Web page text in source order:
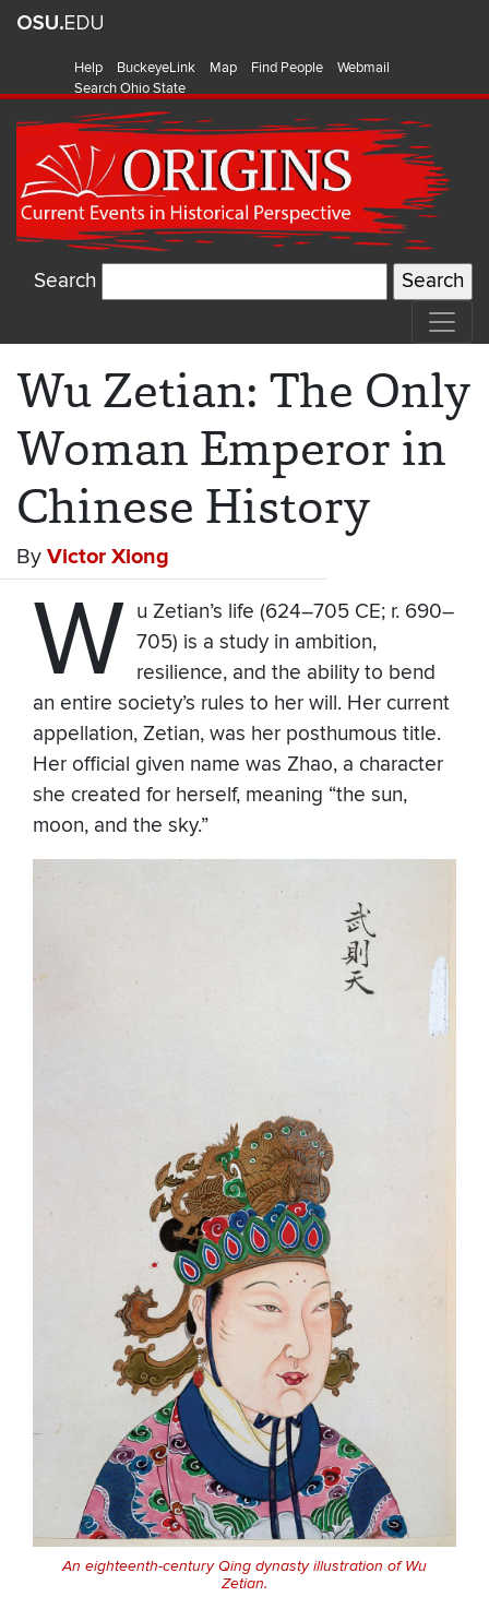
Help BuckeyeLink Map Find People
Webmail
Search Ohio State
Search
Wu Zetian: The Only
Woman Emperor in
Chinese History
By Victor Xiong
W u Zetian’s life (624–705 CE; r. 690–
705) is a study in ambition,
resilience, and the ability to bend
an entire society’s rules to her will. Her current
appellation, Zetian, was her posthumous title.
Her official given name was Zhao, a character
she created for herself, meaning “the sun,
moon, and the sky.”
An eighteenth-century Qing dynasty illustration of Wu
Zetian.